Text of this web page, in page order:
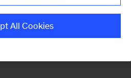
All Cookies